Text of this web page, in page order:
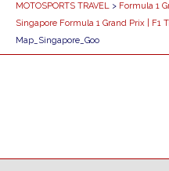
MOTOSPORTS TRAVEL > Formula 1
Singapore Formula 1 Grand Prix | F1
Map_Singapore_Goo